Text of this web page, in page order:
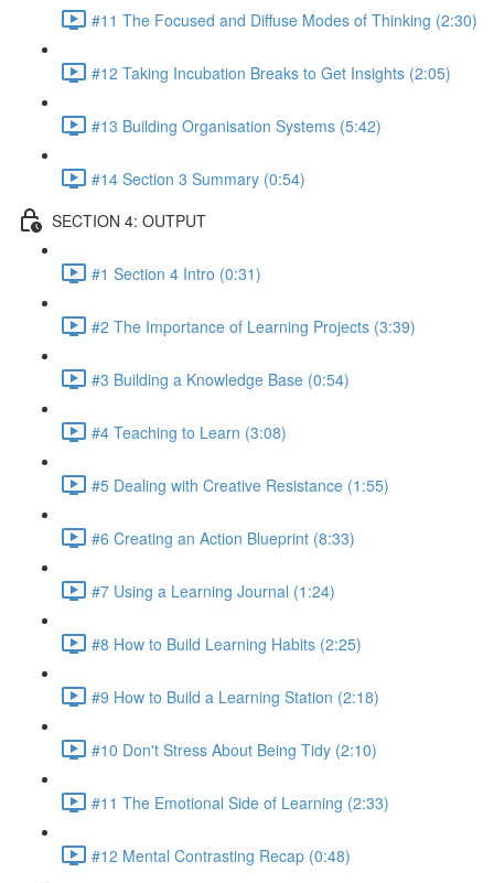
#11 The Focused and Diffuse Modes of Thinking (2:30)
#12 Taking Incubation Breaks to Get Insights (2:05)
#13 Building Organisation Systems (5:42)
#14 Section 3 Summary (0:54)
SECTION 4: OUTPUT
#1 Section 4 Intro (0:31)
#2 The Importance of Learning Projects (3:39)
#3 Building a Knowledge Base (0:54)
#4 Teaching to Learn (3:08)
#5 Dealing with Creative Resistance (1:55)
#6 Creating an Action Blueprint (8:33)
#7 Using a Learning Journal (1:24)
#8 How to Build Learning Habits (2:25)
#9 How to Build a Learning Station (2:18)
#10 Don't Stress About Being Tidy (2:10)
#11 The Emotional Side of Learning (2:33)
#12 Mental Contrasting Recap (0:48)